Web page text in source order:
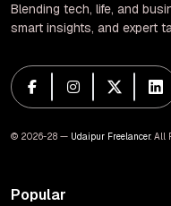
Blending tech, life, and
smart insights, and expert
© 2026-28 — Udaipur Freelancer. All
Popular